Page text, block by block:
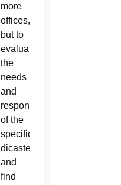
more
offices,
but to
evaluate
the
needs
and
responsibilities
of the
specific
dicasteries
and
find